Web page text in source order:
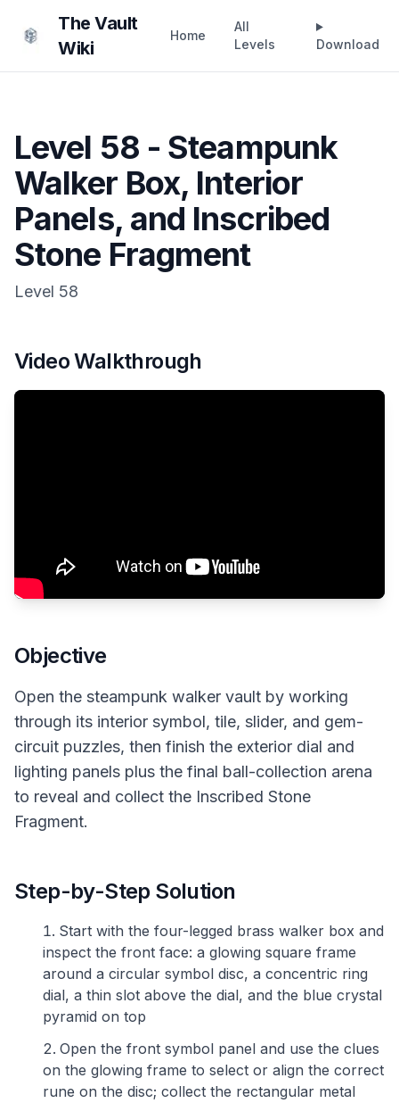
The Vault
Wiki
Home
All
Levels
Download
Level 58 - Steampunk
Walker Box, Interior
Panels, and Inscribed
Stone Fragment
Level 58
Video Walkthrough
Objective
Open the steampunk walker vault by working
through its interior symbol, tile, slider, and gem-
circuit puzzles, then finish the exterior dial and
lighting panels plus the final ball-collection arena
to reveal and collect the Inscribed Stone
Fragment.
Step-by-Step Solution
Start with the four-legged brass walker box and
inspect the front face: a glowing square frame
around a circular symbol disc, a concentric ring
dial, a thin slot above the dial, and the blue crystal
pyramid on top
Open the front symbol panel and use the clues
on the glowing frame to select or align the correct
rune on the disc; collect the rectangular metal